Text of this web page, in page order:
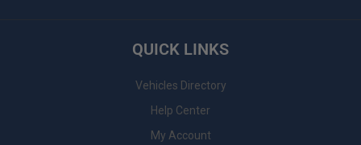
QUICK LINKS
Vehicles Directory
Help Center
My Account